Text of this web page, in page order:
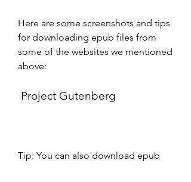
Here are some screenshots and tips
for downloading epub files from
some of the websites we mentioned
above:
Project Gutenberg
Tip: You can also download epub